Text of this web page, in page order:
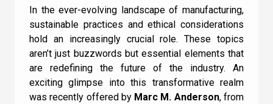
In the ever-evolving landscape of manufacturing,
sustainable practices and ethical considerations
hold an increasingly crucial role. These topics
aren’t just buzzwords but essential elements that
are redefining the future of the industry. An
exciting glimpse into this transformative realm
was recently offered by Marc M. Anderson, from
I can confirm I have read and accepted the
GENERAL 1 2 3 4 5 6 7 8 9 10
How does Machine
Learning relate to AI?
Machine Learning doesn’t relate to AI